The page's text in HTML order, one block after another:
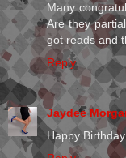
Many
Are they
got reads and
Reply
Jaydee
Happy